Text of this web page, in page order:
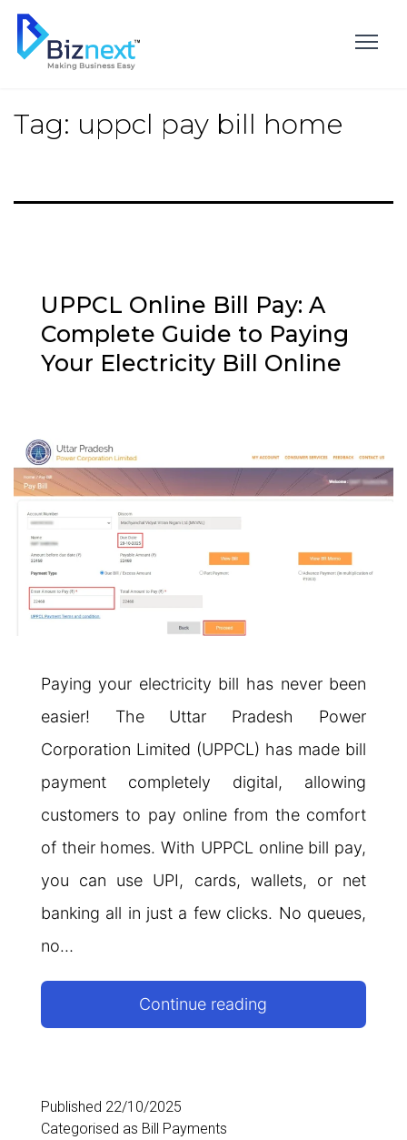
Skip
content
Tag: uppcl pay bill home
UPPCL Online Bill Pay: A
Complete Guide to Paying
Your Electricity Bill Online
Paying your electricity bill has never been
easier! The Uttar Pradesh Power
Corporation Limited (UPPCL) has made bill
payment completely digital, allowing
customers to pay online from the comfort
of their homes. With UPPCL online bill pay,
you can use UPI, cards, wallets, or net
banking all in just a few clicks. No queues,
no…
Continue reading
Published 22/10/2025
Categorised as Bill Payments